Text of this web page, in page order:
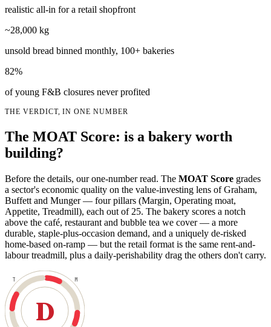
realistic all-in for a retail shopfront
~28,000 kg
unsold bread binned monthly, 100+ bakeries
82%
of young F&B closures never profited
THE VERDICT, IN ONE NUMBER
The MOAT Score: is a bakery worth
building?
Before the details, our one-number read. The MOAT Score grades
a sector's economic quality on the value-investing lens of Graham,
Buffett and Munger — four pillars (Margin, Operating moat,
Appetite, Treadmill), each out of 25. The bakery scores a notch
above the café, restaurant and bubble tea we cover — a more
durable, staple-plus-occasion demand, and a uniquely de-risked
home-based on-ramp — but the retail format is the same rent-and-
labour treadmill, plus a daily-perishability drag the others don't carry.
D
M
T